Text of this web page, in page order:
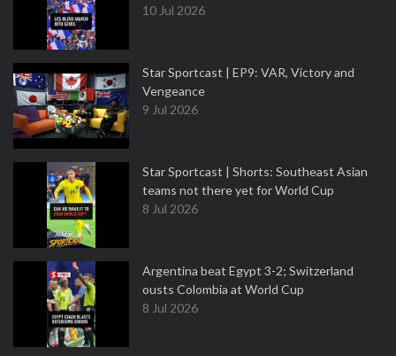
10 Jul 2026
Star Sportcast | EP9: VAR, Victory and
Vengeance
9 Jul 2026
Star Sportcast | Shorts: Southeast Asian
teams not there yet for World Cup
8 Jul 2026
Argentina beat Egypt 3-2; Switzerland
ousts Colombia at World Cup
8 Jul 2026